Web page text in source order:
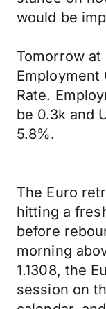
would be
Tomorrow at
Employment
Rate.
be 0.3k and
5.8%.
The Euro
hitting a
before
morning
1.1308, the
session on